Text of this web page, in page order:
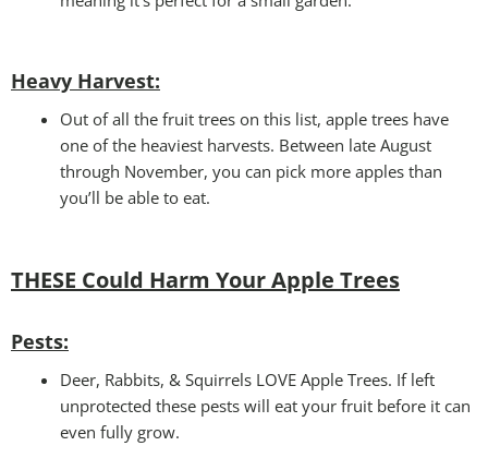
Heavy Harvest:
Out of all the fruit trees on this list, apple trees have
one of the heaviest harvests. Between late August
through November, you can pick more apples than
you’ll be able to eat.
THESE Could Harm YourApple Trees
Pests:
Deer, Rabbits, & Squirrels LOVE Apple Trees. If left
unprotected these pests will eat your fruit before it can
even fully grow.